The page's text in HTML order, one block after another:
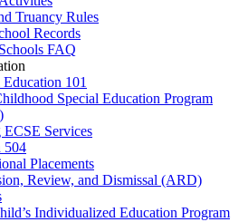
Truancy Rules
Records
FAQ
Education 101
Special Education Program
ECSE Services
504
Placements
Review, and Dismissal (ARD)
Individualized Education Program